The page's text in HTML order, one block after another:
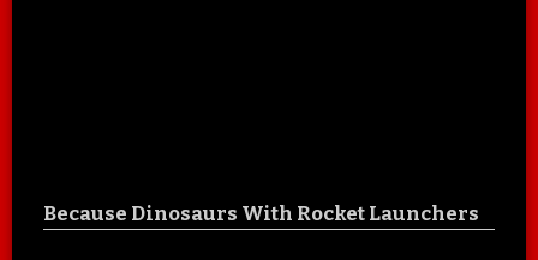
Because Dinosaurs With Rocket Launchers